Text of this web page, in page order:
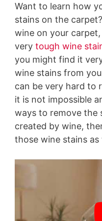
Want to learn how
stains on the
wine on your
very tough wine
you might find it
wine stains from
can be very hard to
it is not impossible
ways to remove the
created by wine,
those wine stains as